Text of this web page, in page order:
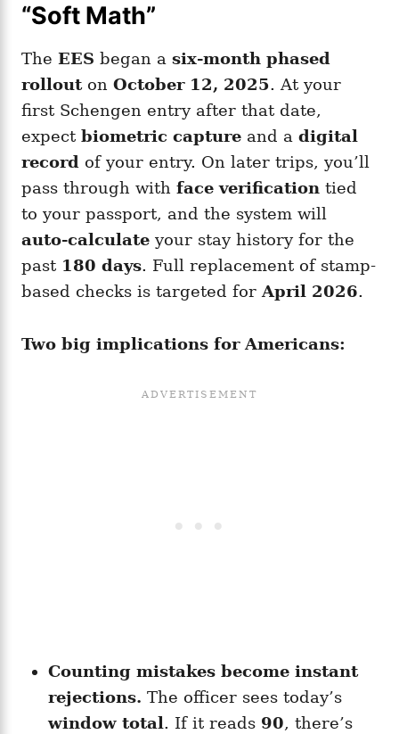
“Soft Math”
The EES began a six-month phased
rollouton October 12, 2025. At your
first Schengen entry after that date,
expect biometric capture and a digital
record of your entry. On later trips, you’ll
pass through with face verification tied
to your passport, and the system will
auto-calculate your stay history for the
past 180 days. Full replacement of stamp-
based checks is targeted for April 2026.
Two big implications for Americans:
Counting mistakes become instant
rejections. The officer sees today’s
window total . If it reads 90, there’s